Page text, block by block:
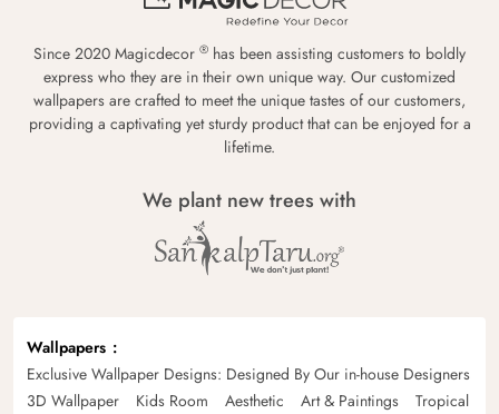
Since 2020 Magicdecor ® has been assisting customers to boldly
express who they are in their own unique way. Our customized
wallpapers are crafted to meet the unique tastes of our customers,
providing a captivating yet sturdy product that can be enjoyed for a
lifetime.
We plant new trees with
Wallpapers
Exclusive Wallpaper Designs: Designed By Our in-house Designers
3D Wallpaper
Kids Room Aesthetic Art & Paintings
Tropical